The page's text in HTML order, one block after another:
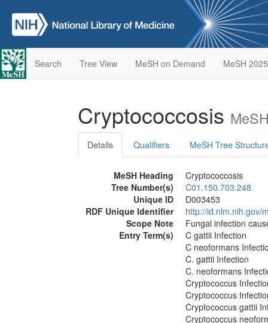
Search Tree View MeSH on Demand MeSH 2025
Cryptococcosis
Details Qualifiers MeSH Tree
MeSH Heading
Cryptococcosis
Tree Number(s)
C01.150.703.248
Unique ID
D003453
RDF Unique Identifier
http://id.nlm.nih.gov/
Scope Note
Fungal infection
Entry Term(s)
C gattii Infection
C neoformans
C. gattii Infection
C. neoformans
Cryptococcus
Cryptococcus
Cryptococcus gattii
Cryptococcus